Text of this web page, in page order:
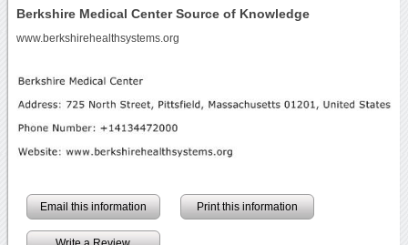
Berkshire Medical Center Source of Knowledge
www.berkshirehealthsystems.org
Email this information Print this information